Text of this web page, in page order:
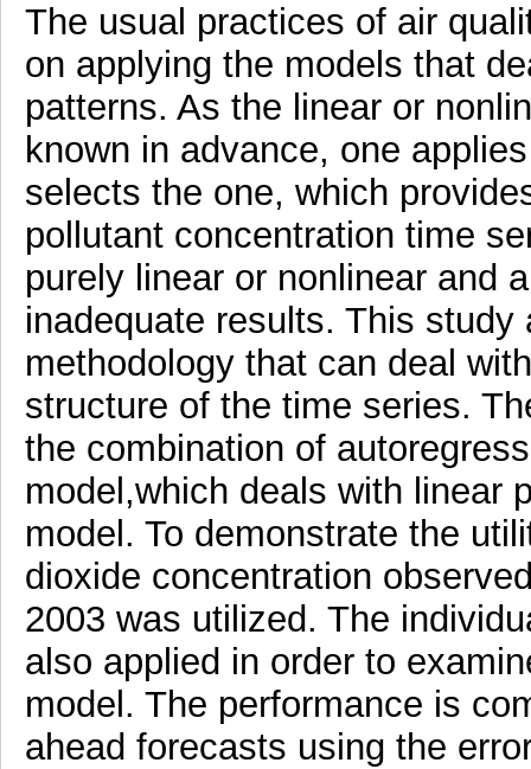
The usual practices of air
on applying the models that
patterns. As the linear or
known in advance, one
selects the one, which
pollutant concentration time
purely linear or nonlinear and
inadequate results. This
methodology that can deal
structure of the time series.
the combination of
model,which deals with linear
model. To demonstrate the
dioxide concentration
2003 was utilized. The
also applied in order to
model. The performance is
ahead forecasts using the